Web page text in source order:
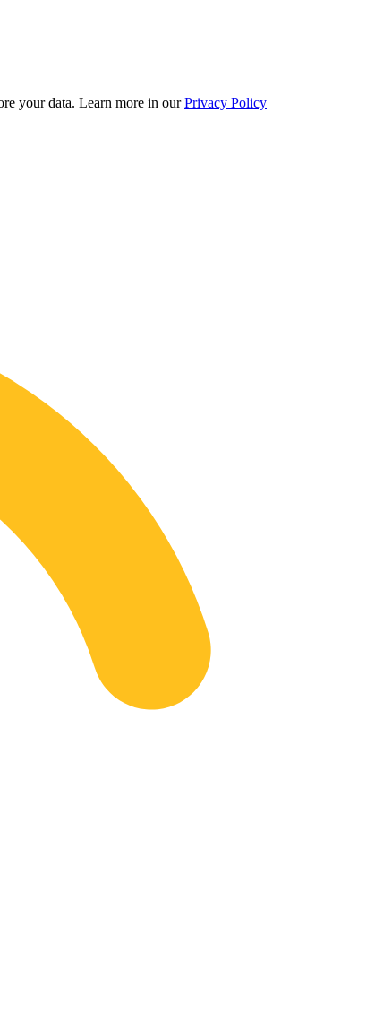
your data. Learn more in our Privacy Policy